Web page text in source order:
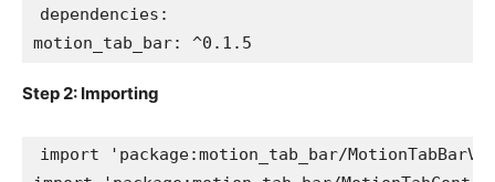
dependencies:
motion_tab_bar: ^0.1.5
Step 2: Importing
import 'package:motion_tab_bar/